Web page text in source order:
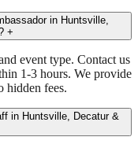
in Huntsville,
+
event type. Contact us
1-3 hours. We provide
hidden fees.
in Huntsville, Decatur &